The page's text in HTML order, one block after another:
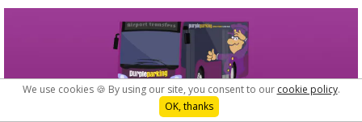
We use cookies 🍪 By using our site, you consent to our cookie policy.
OK, thanks